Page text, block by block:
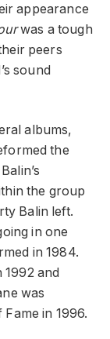
appearance
was a tough
peers
sound
albums,
the
the group
Balin left.
in one
in 1984.
and
was
in 1996.